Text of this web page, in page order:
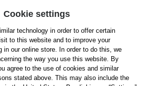
Cookie settings
technology in order to offer certain
to this website and to improve your
in our online store. In order to do this, we
the way you use this website. By
agree to the use of cookies and similar
stated above. This may also include the